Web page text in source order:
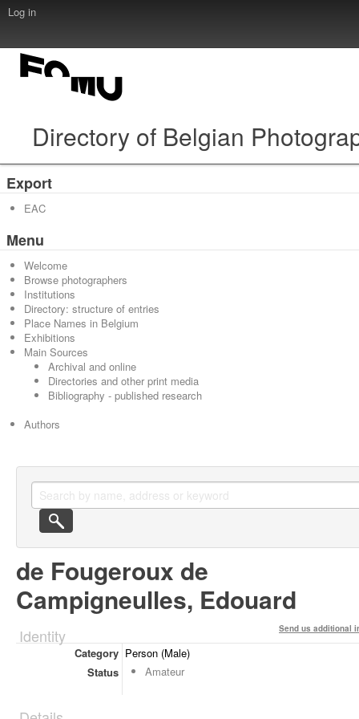
Log in
Directory of Belgian
Export
EAC
Menu
Welcome
Browse photographers
Institutions
Directory: structure of entries
Place Names in Belgium
Exhibitions
Main Sources
Archival and online
Directories and other print media
Bibliography - published research
Authors
de Fougeroux de
Campigneulles, Edouard
Send us additional
Identity
Category Person (Male)
Status
Amateur